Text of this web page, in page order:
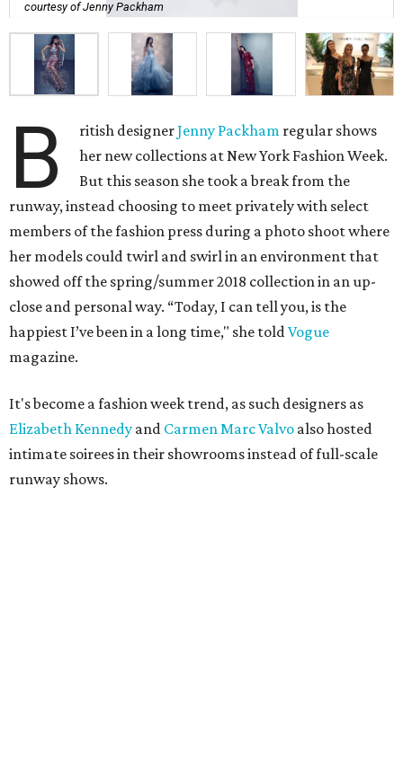
courtesy of Jenny Packham
B ritish designerJenny Packham regular shows
her new collections at New York Fashion Week.
But this season she took a break from the
runway, instead choosing to meet privately with select
members of the fashion press during a photo shoot where
her models could twirl and swirl in an environment that
showed off the spring/summer 2018 collection in an up-
close and personal way. “Today, I can tell you, is the
happiest I’ve been in a long time," she told Vogue
magazine.
It's become a fashion week trend, as such designers as
Elizabeth Kennedy and Carmen Marc Valvo also hosted
intimate soirees in their showrooms instead of full-scale
runway shows.